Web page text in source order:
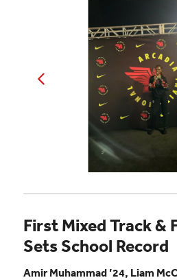
First Mixed Track &
Sets School Record
Amir Muhammad ’24, Liam